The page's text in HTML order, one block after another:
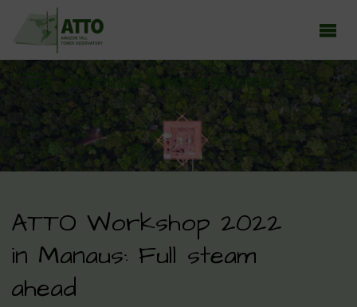
ATTO - AMAZON TALL TOWER OBSERVATORY
ATTO Workshop 2022
in Manaus: Full steam
ahead